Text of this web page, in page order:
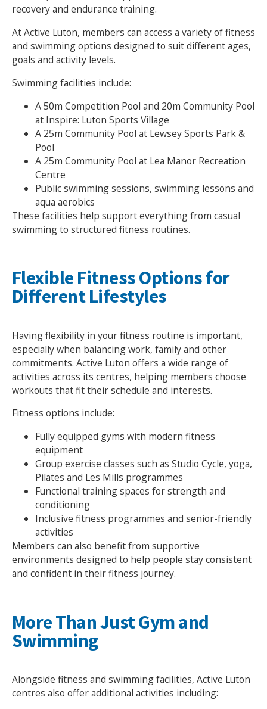
recovery and endurance training.
At Active Luton, members can access a variety of fitness
and swimming options designed to suit different ages,
goals and activity levels.
Swimming facilities include:
A 50m Competition Pool and 20m Community Pool
at Inspire: Luton Sports Village
A 25m Community Pool at Lewsey Sports Park &
Pool
A 25m Community Pool at Lea Manor Recreation
Centre
Public swimming sessions, swimming lessons and
aqua aerobics
These facilities help support everything from casual
swimming to structured fitness routines.
Flexible Fitness Options for
Different Lifestyles
Having flexibility in your fitness routine is important,
especially when balancing work, family and other
commitments. Active Luton offers a wide range of
activities across its centres, helping members choose
workouts that fit their schedule and interests.
Fitness options include:
Fully equipped gyms with modern fitness
equipment
Group exercise classes such as Studio Cycle, yoga,
Pilates and Les Mills programmes
Functional training spaces for strength and
conditioning
Inclusive fitness programmes and senior-friendly
activities
Members can also benefit from supportive
environments designed to help people stay consistent
and confident in their fitness journey.
More Than Just Gym and
Swimming
Alongside fitness and swimming facilities, Active Luton
centres also offer additional activities including: